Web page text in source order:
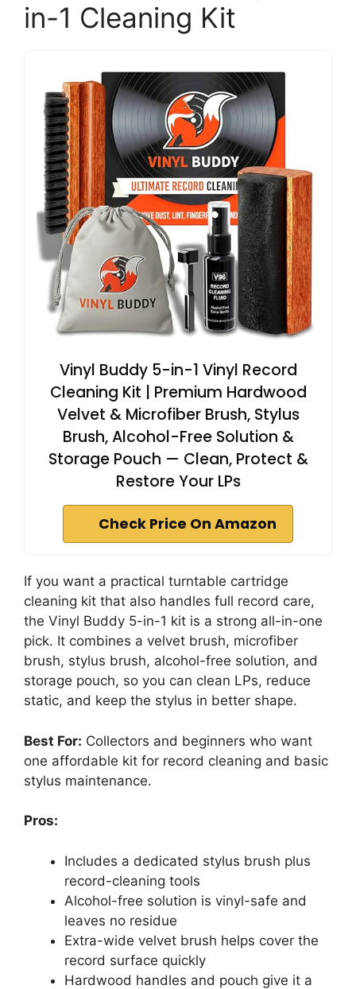
in-1 Cleaning Kit
Vinyl Buddy 5-in-1 Vinyl Record
Cleaning Kit | Premium Hardwood
Velvet & Microfiber Brush, Stylus
Brush, Alcohol-Free Solution &
Storage Pouch — Clean, Protect &
Restore Your LPs
Check Price On Amazon
If you want a practical turntable cartridge
cleaning kit that also handles full record care,
the Vinyl Buddy 5-in-1 kit is a strong all-in-one
pick. It combines a velvet brush, microfiber
brush, stylus brush, alcohol-free solution, and
storage pouch, so you can clean LPs, reduce
static, and keep the stylus in better shape.
Best For: Collectors and beginners who want
one affordable kit for record cleaning and basic
stylus maintenance.
Pros:
Includes a dedicated stylus brush plus
record-cleaning tools
Alcohol-free solution is vinyl-safe and
leaves no residue
Extra-wide velvet brush helps cover the
record surface quickly
Hardwood handles and pouch give it a